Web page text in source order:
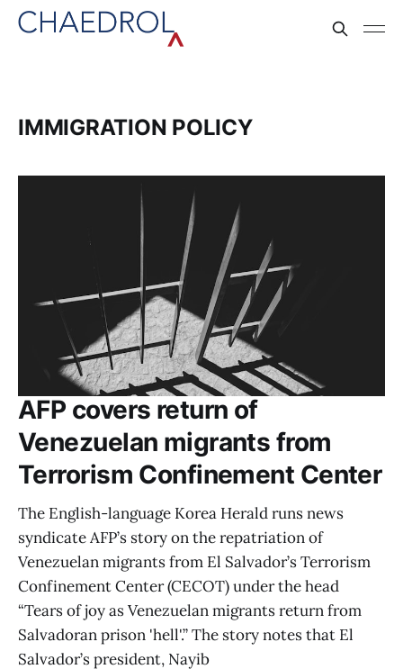
IMMIGRATION POLICY
AFP covers return of
Venezuelan migrants from
Terrorism Confinement Center
The English-language Korea Herald runs news
syndicate AFP’s story on the repatriation of
Venezuelan migrants from El Salvador’s Terrorism
Confinement Center (CECOT) under the head
“Tears of joy as Venezuelan migrants return from
Salvadoran prison 'hell'.” The story notes that El
Salvador’s president, Nayib